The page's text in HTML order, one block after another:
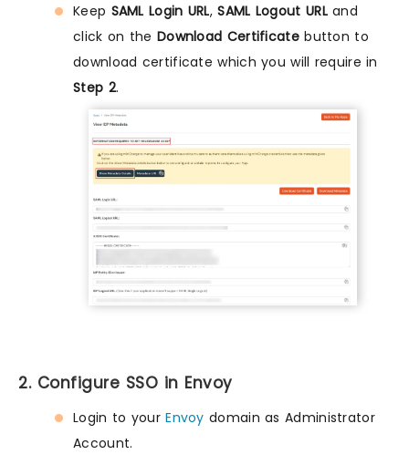
Keep SAML Login URL,SAML Logout URLand
click on the Download Certificatebutton to
download certificate which you will require in
Step 2.
2. Configure SSO in Envoy
Login to yourEnvoy domain as Administrator
Account.